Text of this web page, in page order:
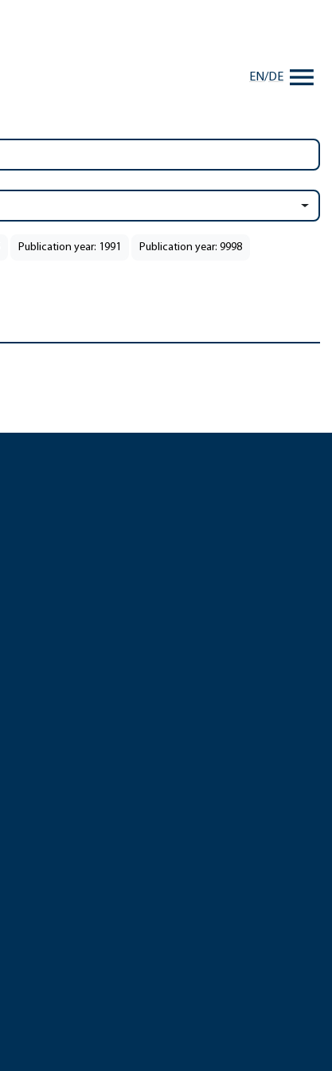
EN/DE
Publication year: 1991 Publication year: 9998